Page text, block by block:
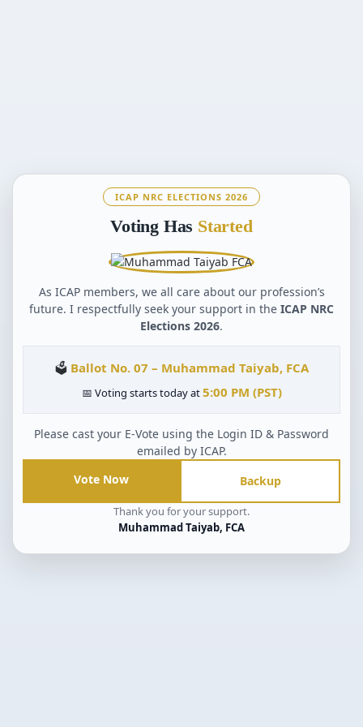
ICAP NRC ELECTIONS 2026
Voting Has Started
As ICAP members, we all care about our profession’s
future. I respectfully seek your support in the ICAP NRC
Elections 2026.
🗳 Ballot No. 07 – Muhammad Taiyab, FCA
📅 Voting starts today at5:00 PM (PST)
Please cast your E-Vote using the Login ID & Password
emailed by ICAP.
Vote Now
Backup
Thank you for your support.
Muhammad Taiyab, FCA